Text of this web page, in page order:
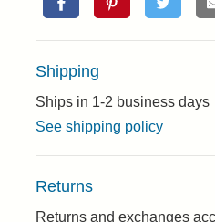
Shipping
Ships in 1-2 business days
See shipping policy
Returns
Returns and exchanges